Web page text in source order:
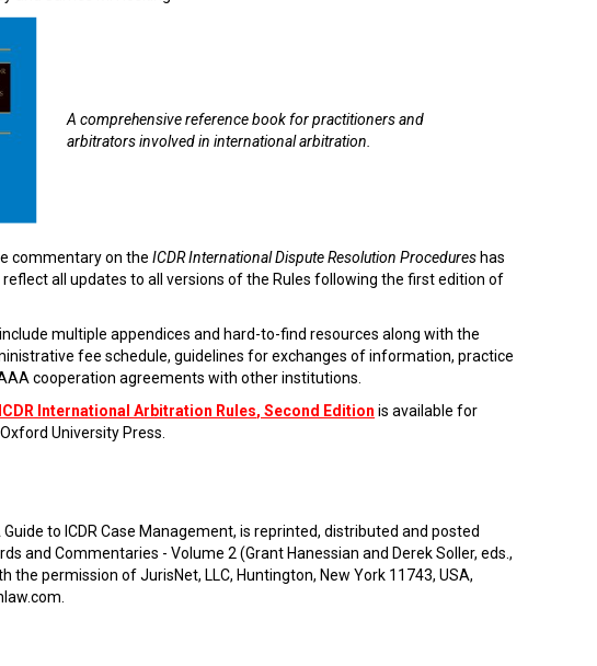
A comprehensive reference book for practitioners and
arbitrators involved in international arbitration.
commentary on the ICDR International Dispute Resolution Procedures has
reflect all updates to all versions of the Rules following the first edition of
multiple appendices and hard-to-find resources along with the
fee schedule, guidelines for exchanges of information, practice
cooperation agreements with other institutions.
International Arbitration Rules, Second Edition is available for
University Press.
to ICDR Case Management, is reprinted, distributed and posted
and Commentaries - Volume 2 (Grant Hanessian and Derek Soller, eds.,
the permission of JurisNet, LLC, Huntington, New York 11743, USA,